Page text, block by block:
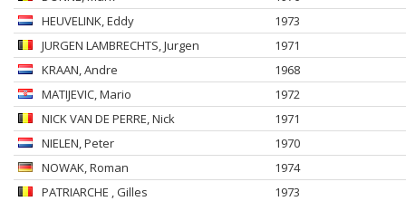
HEUVELINK, Eddy
1973
JURGEN LAMBRECHTS, Jurgen
1971
KRAAN, Andre
1968
MATIJEVIC, Mario
1972
NICK VAN DE PERRE, Nick
1971
NIELEN, Peter
1970
NOWAK, Roman
1974
PATRIARCHE , Gilles
1973